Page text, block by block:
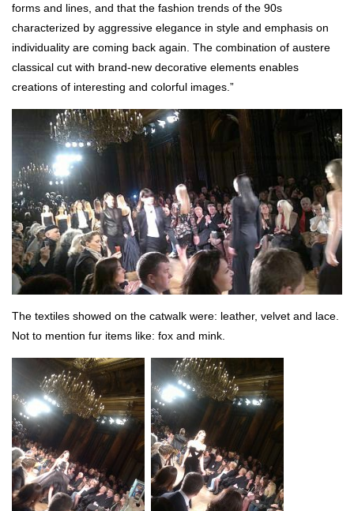
forms and lines, and that the fashion trends of the 90s
characterized by aggressive elegance in style and emphasis on
individuality are coming back again. The combination of austere
classical cut with brand-new decorative elements enables
creations of interesting and colorful images.”
The textiles showed on the catwalk were: leather, velvet and lace.
Not to mention fur items like: fox and mink.